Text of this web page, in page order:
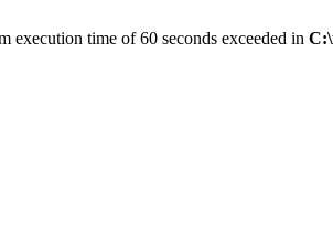
execution time of 60 seconds exceeded in